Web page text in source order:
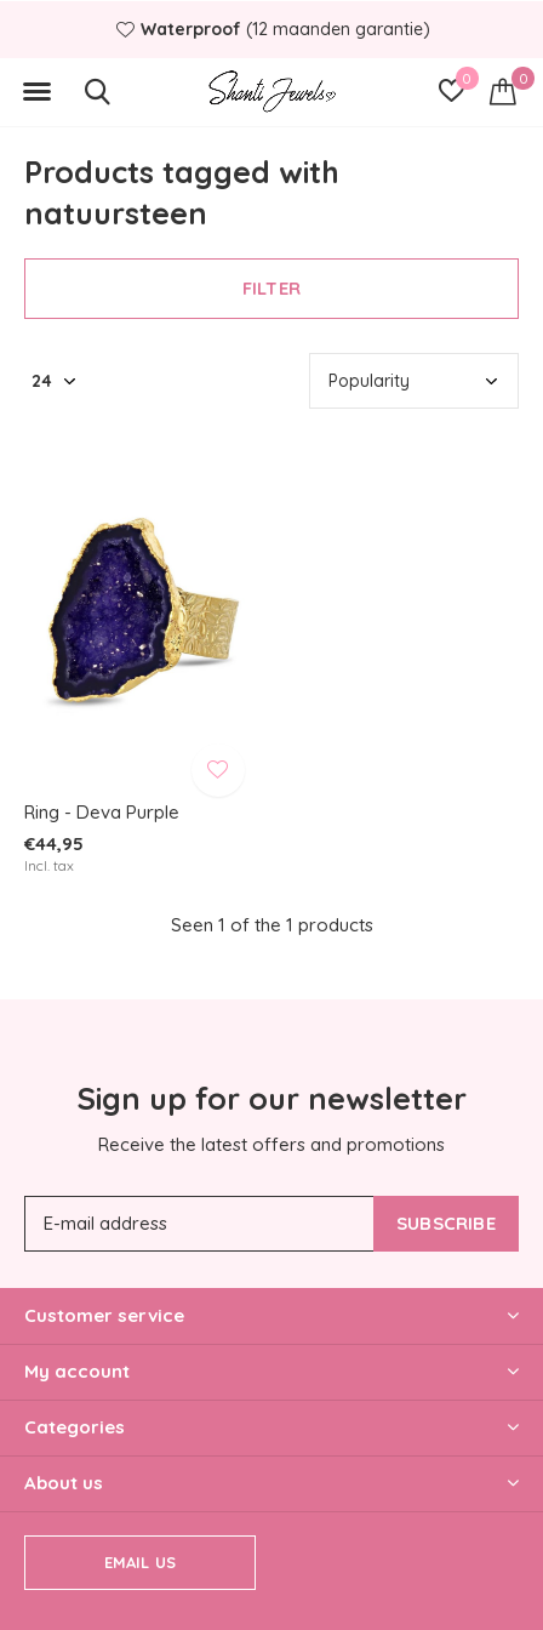
0 0
Waterproof (12 maanden garantie)
Products tagged with
natuursteen
FILTER
Ring - Deva Purple
€44,95
Incl. tax
Seen 1 of the 1 products
Sign up for our newsletter
Receive the latest offers and promotions
SUBSCRIBE
Customer service
My account
Categories
About us
EMAIL US